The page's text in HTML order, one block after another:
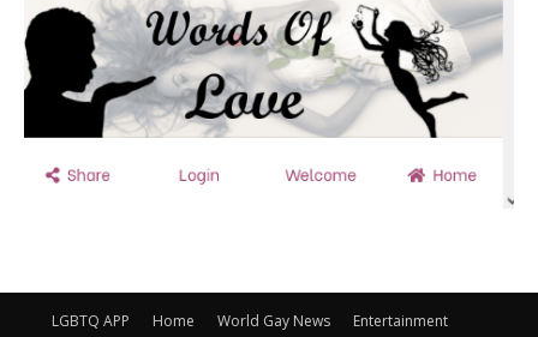
LGBTQ APP Home World Gay News
Entertainment